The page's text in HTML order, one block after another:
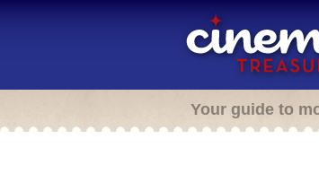
Your guide to